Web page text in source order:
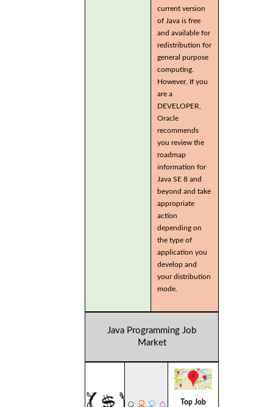
current version
of Java is free
and available for
redistribution for
general purpose
computing.
However, If you
are a
DEVELOPER,
Oracle
recommends
you review the
roadmap
information for
Java SE 8 and
beyond and take
appropriate
action
depending on
the type of
application you
develop and
your distribution
mode.
Java Programming Job
Market
Top Job